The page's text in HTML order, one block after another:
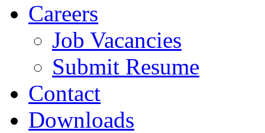
Careers
Job Vacancies
Submit Resume
Contact
Downloads